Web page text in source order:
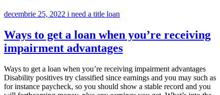
decembrie 25, 2022 i need a title loan
Ways to get a loan when you’re receiving
impairment advantages
Ways to get a loan when you’re receiving impairment advantages
Disability positives try classified since earnings and you may such as
for instance paycheck, so you should show a stable record and you